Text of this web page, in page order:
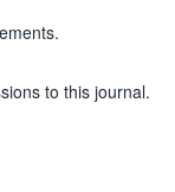
to this journal.